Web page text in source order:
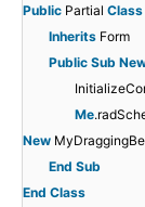
Public Partial Class
Inherits Form
Public Sub
Me
New
End Sub
End Class